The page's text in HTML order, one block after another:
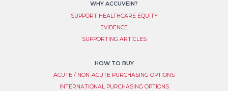
WHY ACCUVEIN?
SUPPORT HEALTHCARE EQUITY
EVIDENCE
SUPPORTING ARTICLES
HOW TO BUY
ACUTE / NON-ACUTE PURCHASING OPTIONS
INTERNATIONAL PURCHASING OPTIONS